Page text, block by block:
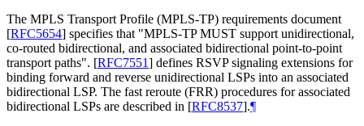
The MPLS Transport Profile (MPLS-TP) requirements document
[RFC5654] specifies that "MPLS-TPMUST support unidirectional,
co-routed bidirectional, and associated bidirectional point-to-point
transport paths". [RFC7551] defines RSVP signaling extensions for
binding forward and reverse unidirectional LSPs into an associated
bidirectional LSP. The fast reroute (FRR) procedures for associated
bidirectional LSPs are described in [RFC8537].¶